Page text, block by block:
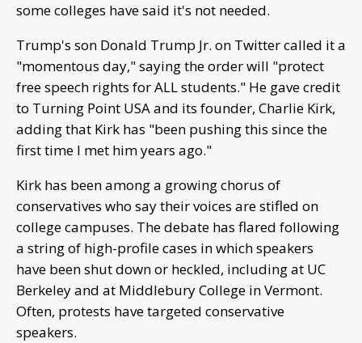
some colleges have said it's not needed.
Trump's son Donald Trump Jr. on Twitter called it a
"momentous day," saying the order will "protect
free speech rights for ALL students." He gave credit
to Turning Point USA and its founder, Charlie Kirk,
adding that Kirk has "been pushing this since the
first time I met him years ago."
Kirk has been among a growing chorus of
conservatives who say their voices are stifled on
college campuses. The debate has flared following
a string of high-profile cases in which speakers
have been shut down or heckled, including at UC
Berkeley and at Middlebury College in Vermont.
Often, protests have targeted conservative
speakers.